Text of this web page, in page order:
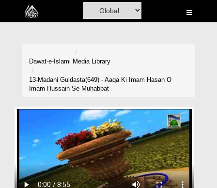
Home
Rohani Ilaj
Donation
Blog
Dawat-e-Islami Media Library
13-Madani Guldasta(649) - Aaqa Ki Imam Hasan O
Imam Hussain Se Muhabbat